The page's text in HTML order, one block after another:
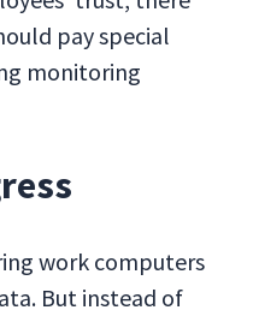
pay special
monitoring
work computers
But instead of